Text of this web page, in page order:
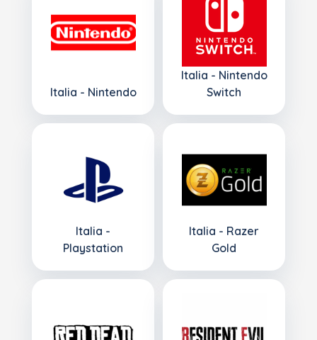
Italia - Nintendo
Italia - Nintendo
Switch
Italia -
Playstation
Italia - Razer
Gold